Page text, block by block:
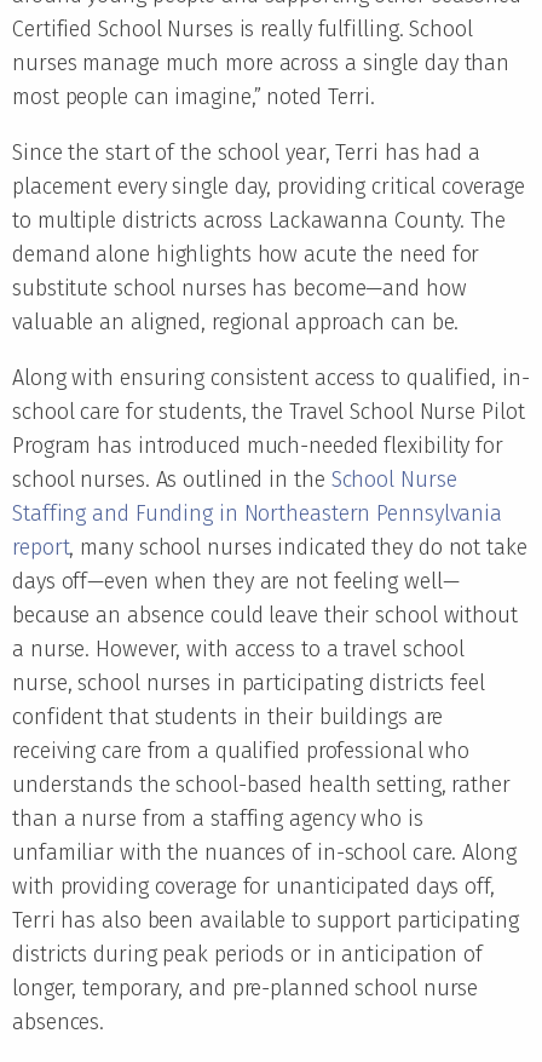
Certified School Nurses is really fulfilling. School
nurses manage much more across a single day than
most people can imagine,” noted Terri.
Since the start of the school year, Terri has had a
placement every single day, providing critical coverage
to multiple districts across Lackawanna County. The
demand alone highlights how acute the need for
substitute school nurses has become—and how
valuable an aligned, regional approach can be.
Along with ensuring consistent access to qualified, in-
school care for students, the Travel School Nurse Pilot
Program has introduced much-needed flexibility for
school nurses. As outlined in the School Nurse
Staffing and Funding in Northeastern Pennsylvania
report, many school nurses indicated they do not take
days off—even when they are not feeling well—
because an absence could leave their school without
a nurse. However, with access to a travel school
nurse, school nurses in participating districts feel
confident that students in their buildings are
receiving care from a qualified professional who
understands the school-based health setting, rather
than a nurse from a staffing agency who is
unfamiliar with the nuances of in-school care. Along
with providing coverage for unanticipated days off,
Terri has also been available to support participating
districts during peak periods or in anticipation of
longer, temporary, and pre-planned school nurse
absences.